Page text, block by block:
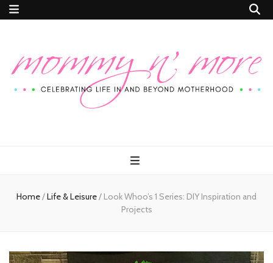
More
Home/Life & Leisure/ Look Whoo’s 1 Series: DIY Inspiration and
Projects